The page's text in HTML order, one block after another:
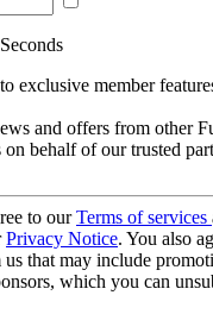
exclusive member
and offers from other
behalf of our trusted
to ourTerms of services
Privacy Notice. You also
that may include
which you can